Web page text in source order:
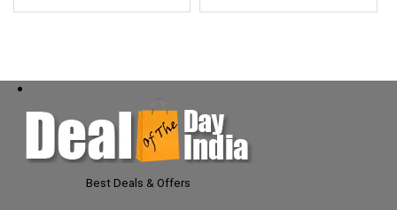
Best Deals & Offers